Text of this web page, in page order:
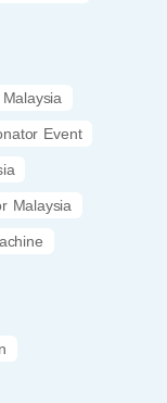
Event
Malaysia